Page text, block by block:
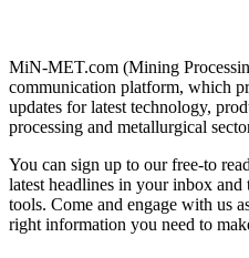
MiN-MET.com (Mining
communication platform, which
updates for latest technology,
processing and metallurgical
You can sign up to our free-to
latest headlines in your inbox
tools. Come and engage with us
right information you need to